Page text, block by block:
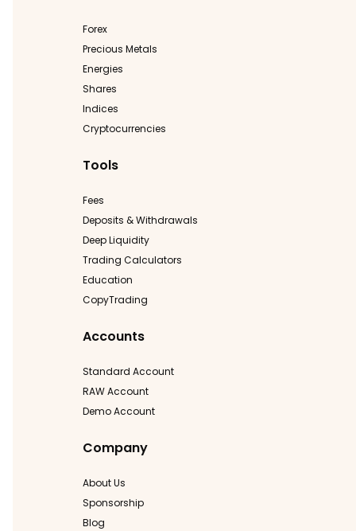
Forex
Precious Metals
Energies
Shares
Indices
Cryptocurrencies
Tools
Fees
Deposits & Withdrawals
Deep Liquidity
Trading Calculators
Education
CopyTrading
Accounts
Standard Account
RAW Account
Demo Account
Company
About Us
Sponsorship
Blog